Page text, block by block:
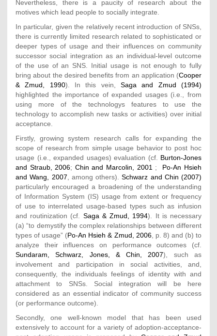
Nevertheless, there is a paucity of research about the
motives which lead people to socially integrate.
In particular, given the relatively recent introduction of SNSs,
there is currently limited research related to sophisticated or
deeper types of usage and their influences on community
successor social integration as an individual-level outcome
of the use of an SNS. Initial usage is not enough to fully
bring about the desired benefits from an application (Cooper
& Zmud, 1990). In this vein,Saga and Zmud (1994)
highlighted the importance of expanded usages (i.e., from
using more of the technologys features to use the
technology to accomplish new tasks or activities) over initial
acceptance.
Firstly, growing system research calls for expanding the
scope of research from simple usage behavior to post hoc
usage (i.e., expanded usages) evaluation (cf. Burton-Jones
and Straub, 2006; Chin and Marcolin, 2001 ; Po-An Hsieh
and Wang, 2007 , among others).Schwarz and Chin (2007)
particularly encouraged a broadening of the understanding
of Information System (IS) usage from extent or frequency
of use to interrelated usage-based types such as infusion
and routinization (cf. Saga & Zmud, 1994). It is necessary
(a) “to demystify the complex relationships between different
types of usage” (Po-An Hsieh & Zmud, 2006, p. 8) and (b) to
analyze their influences on performance outcomes (cf.
Sundaram, Schwarz, Jones, & Chin, 2007), such as
involvement and participation in social activities, and,
consequently, the individuals feelings of identity with and
attachment to SNSs. Social integration will be here
considered as an essential indicator of community success
(or performance outcome).
Secondly, one well-known model that has been used
extensively to account for a variety of adoption-acceptance-